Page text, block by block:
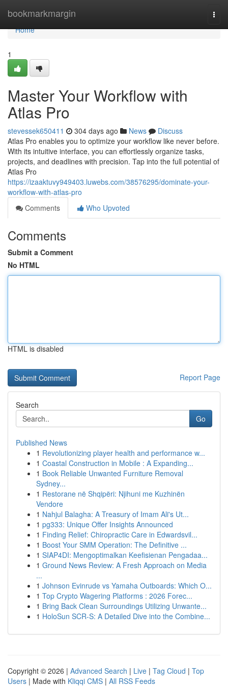
bookmarkmargin
Home
Home
1
Master Your Workflow with
Atlas Pro
stevessek650411 304 days ago News
Discuss
Atlas Pro enables you to optimize your workflow like never before.
With its intuitive interface, you can effortlessly organize tasks,
projects, and deadlines with precision. Tap into the full potential of
Atlas Pro
https://izaaktuvy949403.luwebs.com/38576295/dominate-your-
workflow-with-atlas-pro
Comments
Who Upvoted
Comments
Submit a Comment
No HTML
HTML is disabled
Report Page
Search
Go
Published News
1 Revolutionizing player health and performance w...
1 Coastal Construction in Mobile : A Expanding...
1 Book Reliable Unwanted Furniture Removal
Sydney...
1 Restorane në Shqipëri: Njihuni me Kuzhinën
Vendore
1 Nahjul Balagha: A Treasury of Imam Ali's Ut...
1 pg333: Unique Offer Insights Announced
1 Finding Relief: Chiropractic Care in Edwardsvil...
1 Boost Your SMM Operation: The Definitive ...
1 SIAP4DI: Mengoptimalkan Keefisienan Pengadaa...
1 Ground News Review: A Fresh Approach on Media
...
1 Johnson Evinrude vs Yamaha Outboards: Which O...
1 Top Crypto Wagering Platforms : 2026 Forec...
1 Bring Back Clean Surroundings Utilizing Unwante...
1 HoloSun SCR-S: A Detailed Dive into the Combine...
Copyright © 2026 | Advanced Search | Live | Tag Cloud | Top
Users | Made with Kliqqi CMS | All RSS Feeds